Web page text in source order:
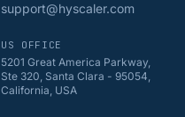
support@hyscaler.com
US OFFICE
5201 Great America Parkway,
Ste 320, Santa Clara - 95054,
California, USA